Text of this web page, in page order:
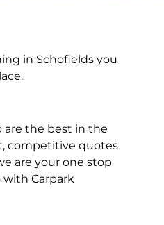
in
in Schofields you
are the best in the
competitive quotes
are your one stop
Carpark